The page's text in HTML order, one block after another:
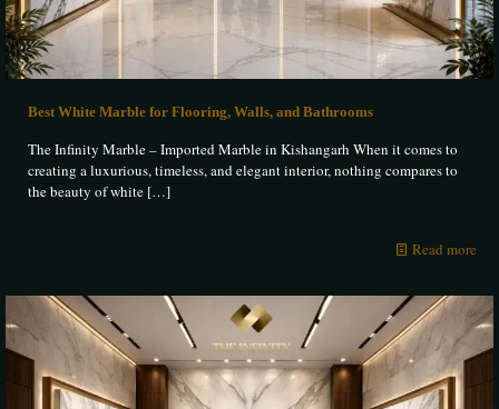
Best White Marble for Flooring, Walls, and Bathrooms
The Infinity Marble – Imported Marble in Kishangarh When it comes to
creating a luxurious, timeless, and elegant interior, nothing compares to
the beauty of white […]
Read more